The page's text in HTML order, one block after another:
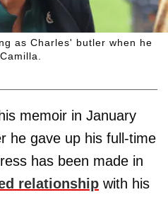
as Charles' butler when he
memoir in January
he gave up his full-time
has been made in
relationship with his